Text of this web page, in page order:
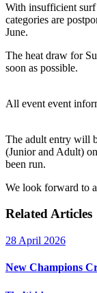
With insufficient
categories are
June.
The heat draw for
soon as possible.
All event event
The adult entry will
(Junior and Adult)
been run.
We look forward to
Related Articles
28 April 2026
New Champions